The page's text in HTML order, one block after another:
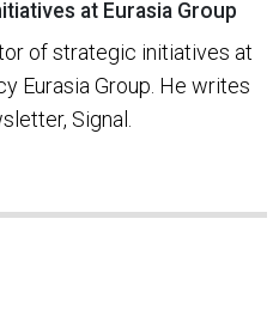
at Eurasia Group
of strategic initiatives at
Eurasia Group. He writes
Signal.